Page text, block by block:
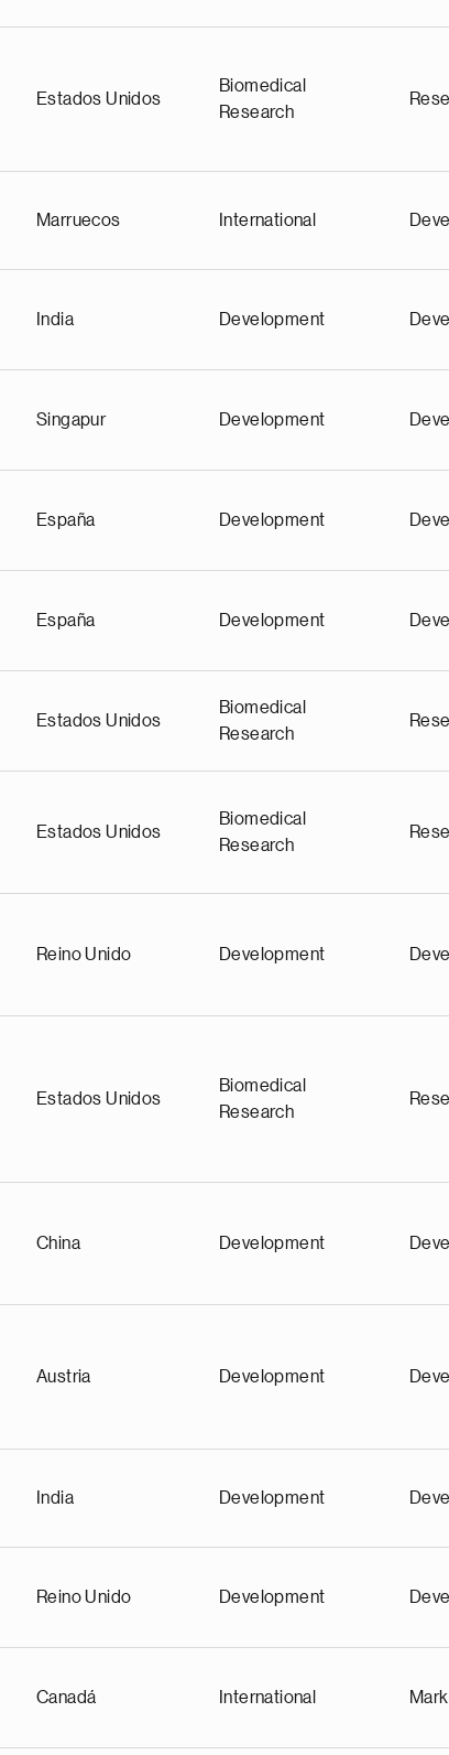
Estados Unidos
Biomedical
Research
Marruecos International
India Development
Singapur Development
España Development
España Development
Estados Unidos
Biomedical
Research
Estados Unidos
Biomedical
Research
Reino Unido Development
Estados Unidos
Biomedical
Research
China Development
Austria Development
India Development
Reino Unido Development
Canadá International